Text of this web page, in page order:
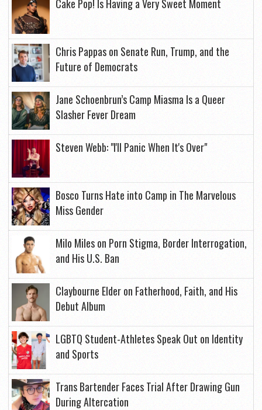
Cake Pop! Is Having a Very Sweet Moment
Chris Pappas on Senate Run, Trump, and the
Future of Democrats
Jane Schoenbrun’s Camp Miasma Is a Queer
Slasher Fever Dream
Steven Webb: "I'll Panic When It's Over"
Bosco Turns Hate into Camp in The Marvelous
Miss Gender
Milo Miles on Porn Stigma, Border Interrogation,
and His U.S. Ban
Claybourne Elder on Fatherhood, Faith, and His
Debut Album
LGBTQ Student-Athletes Speak Out on Identity
and Sports
Trans Bartender Faces Trial After Drawing Gun
During Altercation